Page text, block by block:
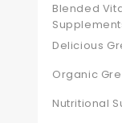
Blended
Delicious
Organic
Nutritional